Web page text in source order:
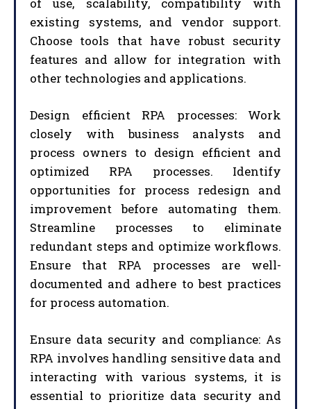
existing systems, and vendor support.
Choose tools that have robust security
features and allow for integration with
other technologies and applications.
Design efficient RPA processes: Work
closely with business analysts and
process owners to design efficient and
optimized RPA processes. Identify
opportunities for process redesign and
improvement before automating them.
Streamline processes to eliminate
redundant steps and optimize workflows.
Ensure that RPA processes are well-
documented and adhere to best practices
for process automation.
Ensure data security and compliance: As
RPA involves handling sensitive data and
interacting with various systems, it is
essential to prioritize data security and